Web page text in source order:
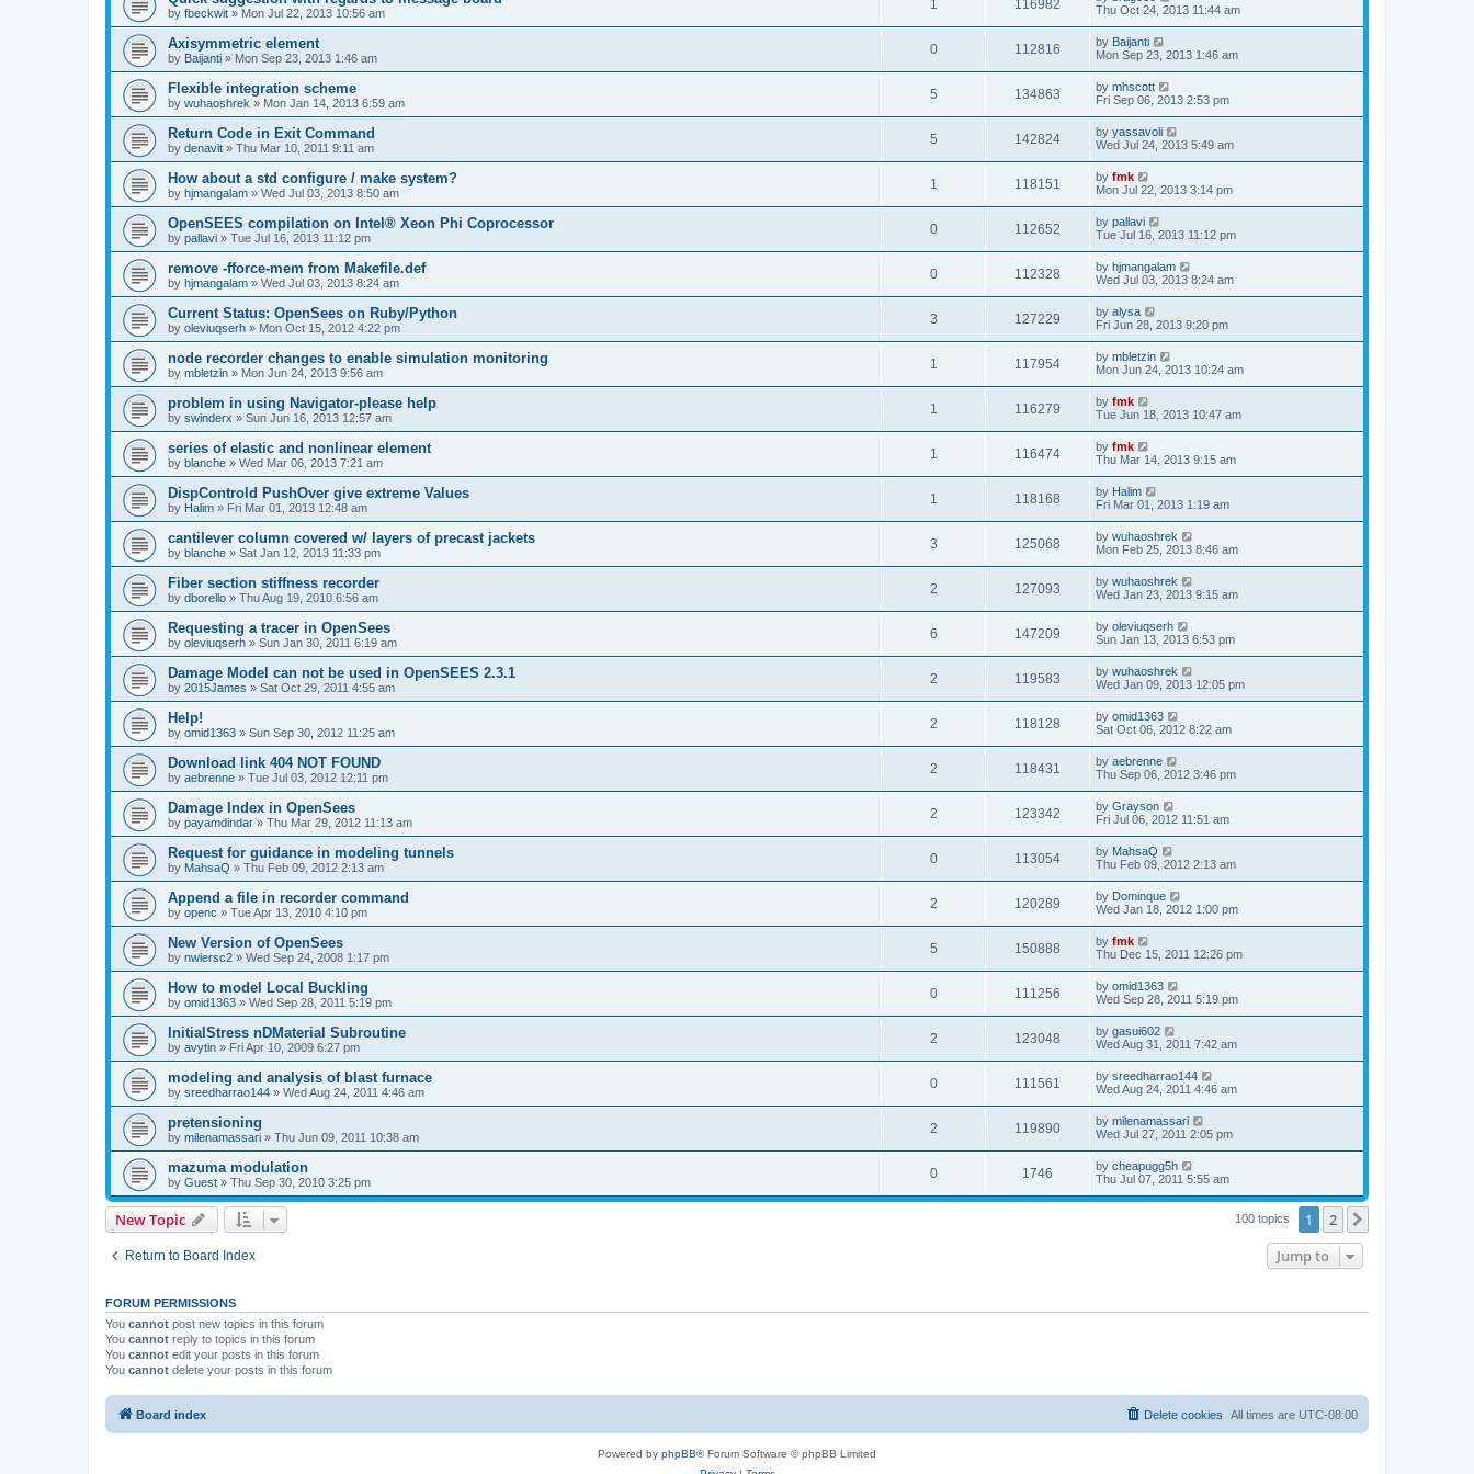
by fbeckwit » Mon Jul 22, 2013 10:56 am
1 116982
Thu Oct 24, 2013 11:44 am
Axisymmetric element
by Baijanti » Mon Sep 23, 2013 1:46 am
0 112816 by Baijanti
Mon Sep 23, 2013 1:46 am
Flexible integration scheme
by wuhaoshrek » Mon Jan 14, 2013 6:59 am
5 134863 by mhscott
Fri Sep 06, 2013 2:53 pm
Return Code in Exit Command
by denavit » Thu Mar 10, 2011 9:11 am
5 142824 by yassavoli
Wed Jul 24, 2013 5:49 am
How about a std configure / make system?
by hjmangalam » Wed Jul 03, 2013 8:50 am
1 118151 by fmk
Mon Jul 22, 2013 3:14 pm
OpenSEES compilation on Intel® Xeon Phi Coprocessor
by pallavi » Tue Jul 16, 2013 11:12 pm
0 112652 by pallavi
Tue Jul 16, 2013 11:12 pm
remove -fforce-mem from Makefile.def
by hjmangalam » Wed Jul 03, 2013 8:24 am
0 112328 by hjmangalam
Wed Jul 03, 2013 8:24 am
Current Status: OpenSees on Ruby/Python
by oleviuqserh » Mon Oct 15, 2012 4:22 pm
3 127229 by alysa
Fri Jun 28, 2013 9:20 pm
node recorder changes to enable simulation monitoring
by mbletzin » Mon Jun 24, 2013 9:56 am
1 117954 by mbletzin
Mon Jun 24, 2013 10:24 am
problem in using Navigator-please help
by swinderx » Sun Jun 16, 2013 12:57 am
1 116279 by fmk
Tue Jun 18, 2013 10:47 am
series of elastic and nonlinear element
by blanche » Wed Mar 06, 2013 7:21 am
1 116474 by fmk
Thu Mar 14, 2013 9:15 am
DispControld PushOver give extreme Values
by Halim » Fri Mar 01, 2013 12:48 am
1 118168 by Halim
Fri Mar 01, 2013 1:19 am
cantilever column covered w/ layers of precast jackets
by blanche » Sat Jan 12, 2013 11:33 pm
3 125068 by wuhaoshrek
Mon Feb 25, 2013 8:46 am
Fiber section stiffness recorder
by dborello » Thu Aug 19, 2010 6:56 am
2 127093 by wuhaoshrek
Wed Jan 23, 2013 9:15 am
Requesting a tracer in OpenSees
by oleviuqserh » Sun Jan 30, 2011 6:19 am
6 147209 by oleviuqserh
Sun Jan 13, 2013 6:53 pm
Damage Model can not be used in OpenSEES 2.3.1
by 2015James » Sat Oct 29, 2011 4:55 am
2 119583 by wuhaoshrek
Wed Jan 09, 2013 12:05 pm
Help!
by omid1363 » Sun Sep 30, 2012 11:25 am
2 118128 by omid1363
Sat Oct 06, 2012 8:22 am
Download link 404 NOT FOUND
by aebrenne » Tue Jul 03, 2012 12:11 pm
2 118431 by aebrenne
Thu Sep 06, 2012 3:46 pm
Damage Index in OpenSees
by payamdindar » Thu Mar 29, 2012 11:13 am
2 123342 by Grayson
Fri Jul 06, 2012 11:51 am
Request for guidance in modeling tunnels
by MahsaQ » Thu Feb 09, 2012 2:13 am
0 113054 by MahsaQ
Thu Feb 09, 2012 2:13 am
Append a file in recorder command
by openc » Tue Apr 13, 2010 4:10 pm
2 120289 by Dominque
Wed Jan 18, 2012 1:00 pm
New Version of OpenSees
by nwiersc2 » Wed Sep 24, 2008 1:17 pm
5 150888 by fmk
Thu Dec 15, 2011 12:26 pm
How to model Local Buckling
by omid1363 » Wed Sep 28, 2011 5:19 pm
0 111256 by omid1363
Wed Sep 28, 2011 5:19 pm
InitialStress nDMaterial Subroutine
by avytin » Fri Apr 10, 2009 6:27 pm
2 123048 by gasui602
Wed Aug 31, 2011 7:42 am
modeling and analysis of blast furnace
by sreedharrao144 » Wed Aug 24, 2011 4:46 am
0 111561 by sreedharrao144
Wed Aug 24, 2011 4:46 am
pretensioning
by milenamassari » Thu Jun 09, 2011 10:38 am
2 119890 by milenamassari
Wed Jul 27, 2011 2:05 pm
mazuma modulation
by Guest » Thu Sep 30, 2010 3:25 pm
0 1746 by cheapugg5h
Thu Jul 07, 2011 5:55 am
New Topic 100 topics 1 2
Return to Board Index Jump to
FORUM PERMISSIONS
You cannot post new topics in this forum
You cannot reply to topics in this forum
You cannot edit your posts in this forum
You cannot delete your posts in this forum
Board index All times are UTC-08:00
Delete cookies
Powered by phpBB® Forum Software © phpBB Limited